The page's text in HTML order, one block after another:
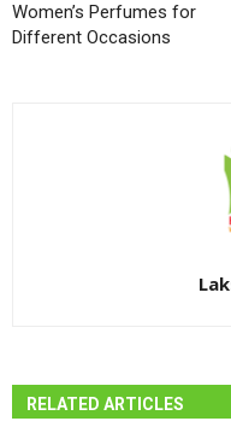
Women’s Perfumes for
Different Occasions
RELATED ARTICLES